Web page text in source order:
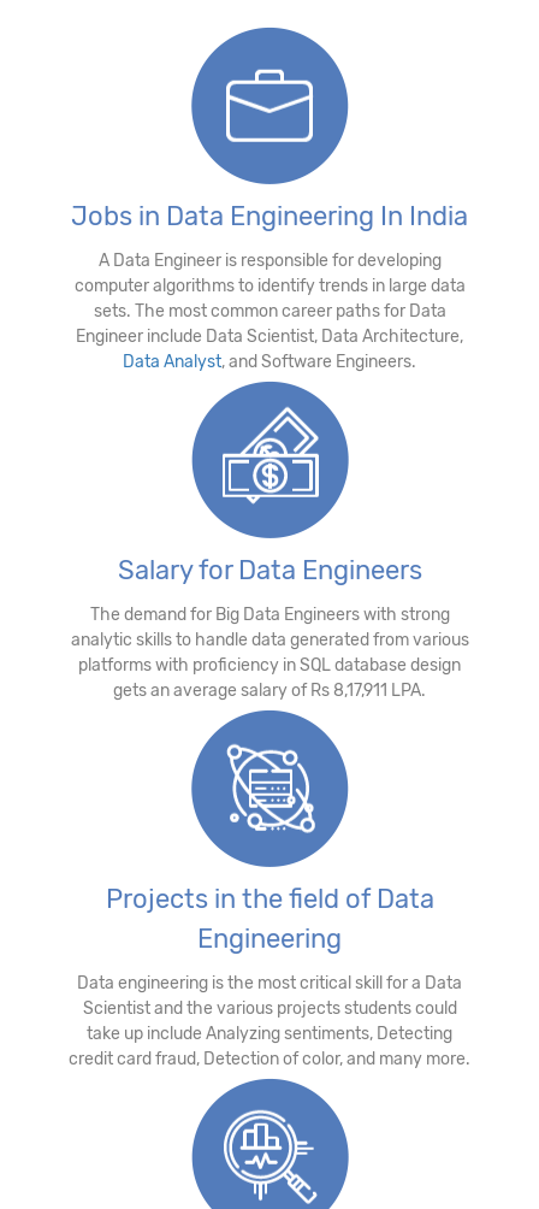
Jobs in Data Engineering In India
A Data Engineer is responsible for developing
computer algorithms to identify trends in large data
sets. The most common career paths for Data
Engineer include Data Scientist, Data Architecture,
Data Analyst, and Software Engineers.
Salary for Data Engineers
The demand for Big Data Engineers with strong
analytic skills to handle data generated from various
platforms with proficiency in SQL database design
gets an average salary of Rs 8,17,911 LPA.
Projects in the field of Data
Engineering
Data engineering is the most critical skill for a Data
Scientist and the various projects students could
take up include Analyzing sentiments, Detecting
credit card fraud, Detection of color, and many more.